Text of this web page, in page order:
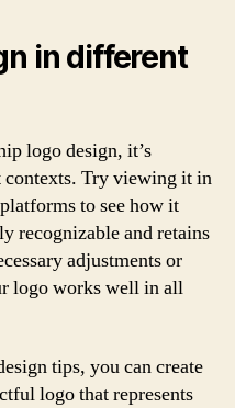
in different
logo design, it’s
Try viewing it in
to see how it
recognizable and retains
adjustments or
logo works well in all
tips, you can create
logo that represents